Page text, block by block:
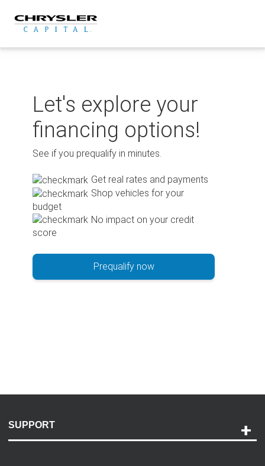
content
Let's explore your
financing options!
See if you prequalify in minutes.
Get real rates and payments
Shop vehicles for your
budget
No impact on your credit
score
Prequalify now
SUPPORT